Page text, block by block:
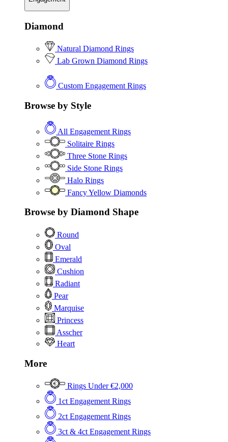
Diamond
Natural Diamond Rings
Lab Grown Diamond Rings
Custom Engagement Rings
Browse by Style
All Engagement Rings
Solitaire Rings
Three Stone Rings
Side Stone Rings
Halo Rings
Fancy Yellow Diamonds
Browse by Diamond Shape
Round
Oval
Emerald
Cushion
Radiant
Pear
Marquise
Princess
Asscher
Heart
More
Rings Under €2,000
1ct Engagement Rings
2ct Engagement Rings
3ct & 4ct Engagement Rings